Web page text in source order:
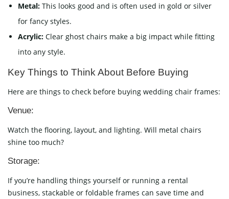
Metal: This looks good and is often used in gold or silver
for fancy styles.
Acrylic: Clear ghost chairs make a big impact while fitting
into any style.
Key Things to Think About Before Buying
Here are things to check before buying wedding chair frames:
Venue:
Watch the flooring, layout, and lighting. Will metal chairs
shine too much?
Storage:
If you’re handling things yourself or running a rental
business, stackable or foldable frames can save time and